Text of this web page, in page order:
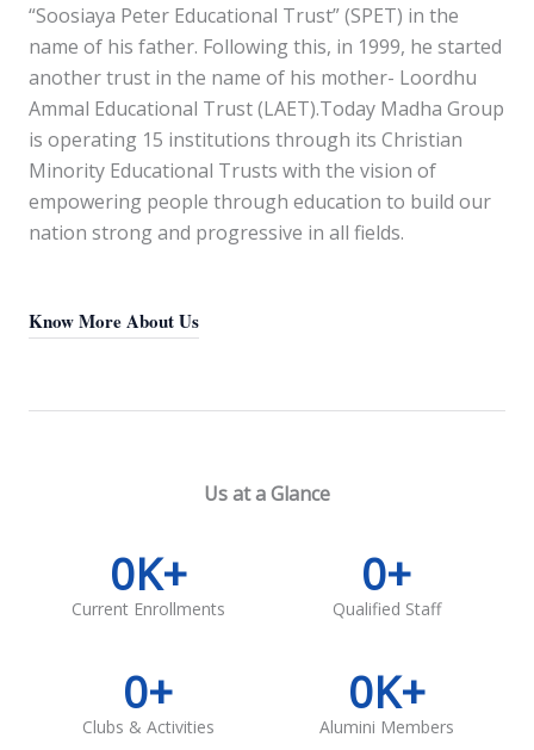
“Soosiaya Peter Educational Trust” (SPET) in the
name of his father. Following this, in 1999, he started
another trust in the name of his mother- Loordhu
Ammal Educational Trust (LAET).Today Madha Group
is operating 15 institutions through its Christian
Minority Educational Trusts with the vision of
empowering people through education to build our
nation strong and progressive in all fields.
Know More About Us
Us at a Glance
Current Enrollments
0K+
Qualified Staff
0+
Clubs & Activities
0+
Alumini Members
0K+